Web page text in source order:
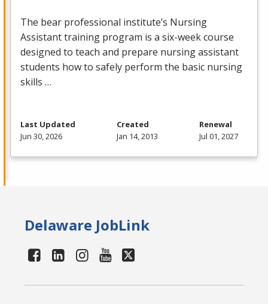
The bear professional institute’s Nursing
Assistant training program is a six-week course
designed to teach and prepare nursing assistant
students how to safely perform the basic nursing
skills …
Last Updated
Jun 30, 2026
Created
Jan 14, 2013
Renewal
Jul 01, 2027
Delaware JobLink